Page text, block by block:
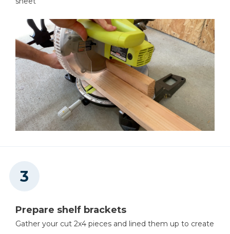
Prepare shelf brackets
Gather your cut 2x4 pieces and lined them up to create